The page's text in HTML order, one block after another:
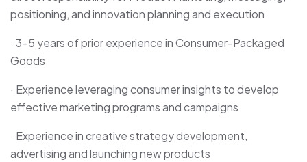
positioning, and innovation planning and execution
· 3-5 years of prior experience in Consumer-Packaged
Goods
· Experience leveraging consumer insights to develop
effective marketing programs and campaigns
· Experience in creative strategy development,
advertising and launching new products